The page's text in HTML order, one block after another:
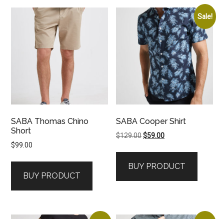
SABA Thomas Chino
Short
$99.00
BUY PRODUCT
Sale!
SABA Cooper Shirt
$129.00Original
$129.00.
$59.00Current
$59.00.
BUY PRODUCT